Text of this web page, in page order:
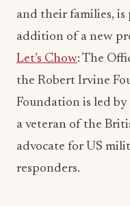
and their families,
addition of a new
Let’s Chow: The
the Robert Irvine
Foundation is led
a veteran of the
advocate for US
responders.